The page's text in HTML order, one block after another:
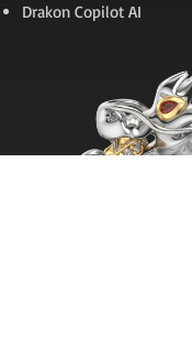
Drakon Copilot AI